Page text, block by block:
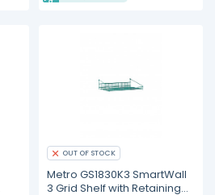
OUT OF STOCK
Metro GS1830K3 SmartWall
3 Grid Shelf with Retaining